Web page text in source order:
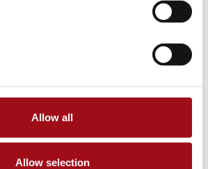
Allow all
Allow selection